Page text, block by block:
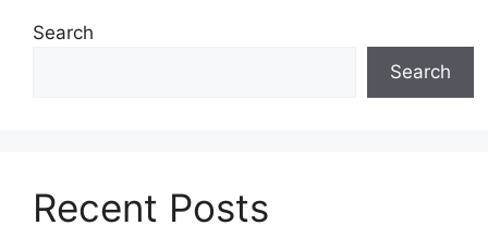
Search
Search
Recent Posts